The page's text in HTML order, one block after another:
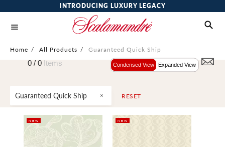
INTRODUCING LUXURY LEGACY
Home / All Products / Guaranteed Quick Ship
Guaranteed Quick Ship RESET
0 /0Items Condensed View Expanded View
NEW NEW